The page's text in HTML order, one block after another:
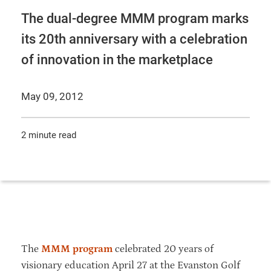
The dual-degree MMM program marks
its 20th anniversary with a celebration
of innovation in the marketplace
May 09, 2012
2 minute read
The MMM program celebrated 20 years of
visionary education April 27 at the Evanston Golf